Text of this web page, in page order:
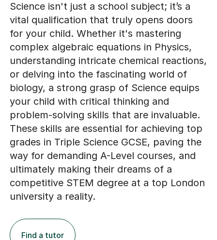
Science isn't just a school subject; it’s a
vital qualification that truly opens doors
for your child. Whether it's mastering
complex algebraic equations in Physics,
understanding intricate chemical reactions,
or delving into the fascinating world of
biology, a strong grasp of Science equips
your child with critical thinking and
problem-solving skills that are invaluable.
These skills are essential for achieving top
grades in Triple Science GCSE, paving the
way for demanding A-Level courses, and
ultimately making their dreams of a
competitive STEM degree at a top London
university a reality.
Find a tutor